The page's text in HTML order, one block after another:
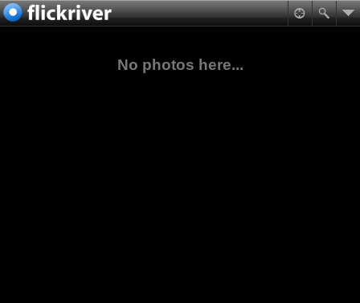
No photos here...